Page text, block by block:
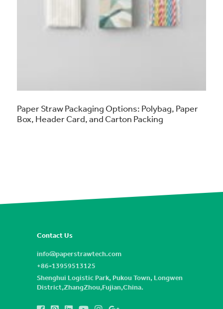
Paper Straw Packaging Options: Polybag, Paper
Box, Header Card, and Carton Packing
Contact Us
info@paperstrawtech.com
+86-13959513125
Shenghui Logistic Park, Pukou Town, Longwen
District,ZhangZhou,Fujian,China.